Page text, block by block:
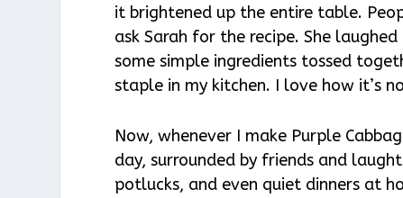
it brightened up the entire table.
ask Sarah for the recipe. She
some simple ingredients tossed
staple in my kitchen. I love how it’s
Now, whenever I make Purple
day, surrounded by friends and
potlucks, and even quiet dinners at